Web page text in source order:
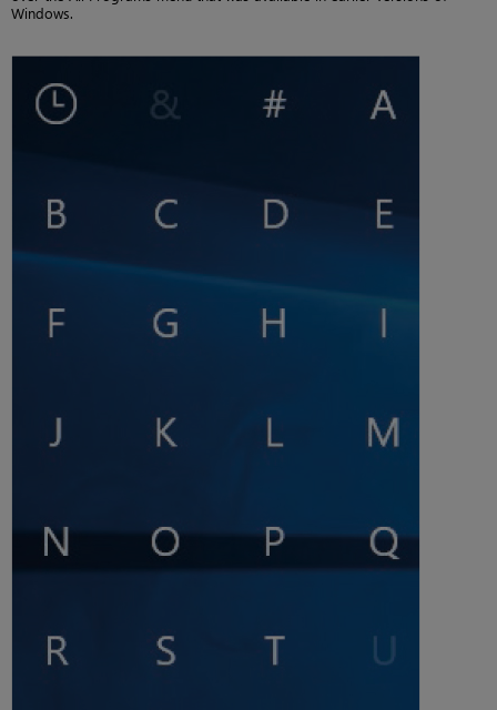
Windows.